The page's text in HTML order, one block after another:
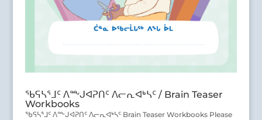
ᖃᕋᓴᕐᒧᑦ ᐱᖖᒍᐊᕈᑎᑦ ᐱᓕᕆᐊᒃᓴᑦ / Brain Teaser
Workbooks
ᖃᕋᓴᕐᒧᑦ ᐱᖖᒍᐊᕈᑎᑦ ᐱᓕᕆᐊᒃᓴᑦ Brain Teaser Workbooks Please